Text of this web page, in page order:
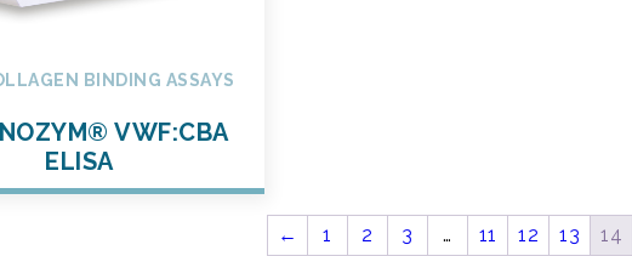
BINDING ASSAYS
VWF:CBA
ELISA
← 1 2 3 … 11 12 13 14